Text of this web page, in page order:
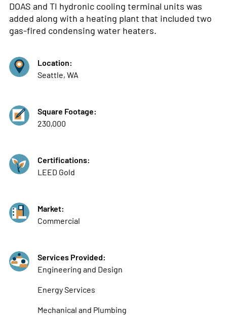
DOAS and TI hydronic cooling terminal units was
added along with a heating plant that included two
gas-fired condensing water heaters.
Location:
Seattle, WA
Square Footage:
230,000
Certifications:
LEED Gold
Market:
Commercial
Services Provided:
Engineering and Design
Energy Services
Mechanical and Plumbing